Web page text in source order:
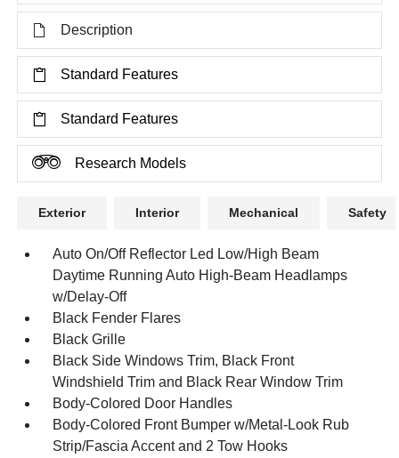
Description
Standard Features
Standard Features
Research Models
Exterior Interior Mechanical Safety
Auto On/Off Reflector Led Low/High Beam
Daytime Running Auto High-Beam Headlamps
w/Delay-Off
Black Fender Flares
Black Grille
Black Side Windows Trim, Black Front
Windshield Trim and Black Rear Window Trim
Body-Colored Door Handles
Body-Colored Front Bumper w/Metal-Look Rub
Strip/Fascia Accent and 2 Tow Hooks